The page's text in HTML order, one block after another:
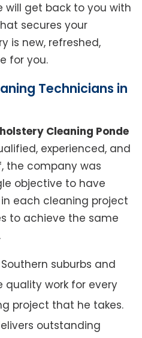
will get back to you with
secures your
is new, refreshed,
for you.
Technicians in
Cleaning Ponde
experienced, and
the company was
objective to have
each cleaning project
to achieve the same
suburbs and
quality work for every
project that he takes.
outstanding